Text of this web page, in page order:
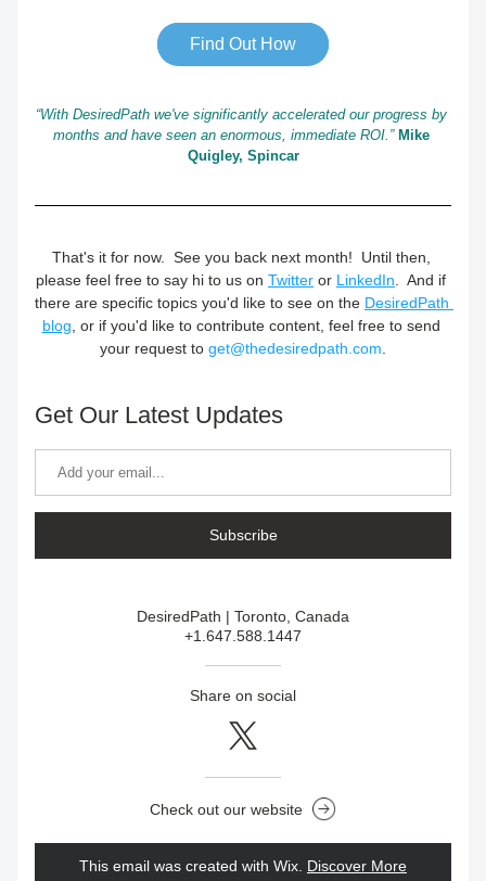
Find Out How
“With DesiredPath we've significantly accelerated our progress by
months and have seen an enormous, immediate ROI.” Mike
Quigley, Spincar
That's it for now.  See you back next month!  Until then,
please feel free to say hi to us on Twitter or LinkedIn .  And if
there are specific topics you'd like to see on the DesiredPath
blog , or if you'd like to contribute content, feel free to send
your request to get@thedesiredpath.com
Get Our Latest Updates
Subscribe
DesiredPath | Toronto, Canada
+1.647.588.1447
Share on social
Check out our website
This email was created with Wix. Discover More